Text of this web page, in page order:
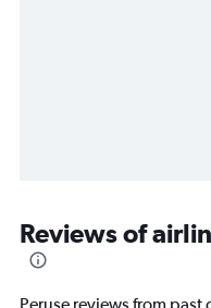
Reviews of